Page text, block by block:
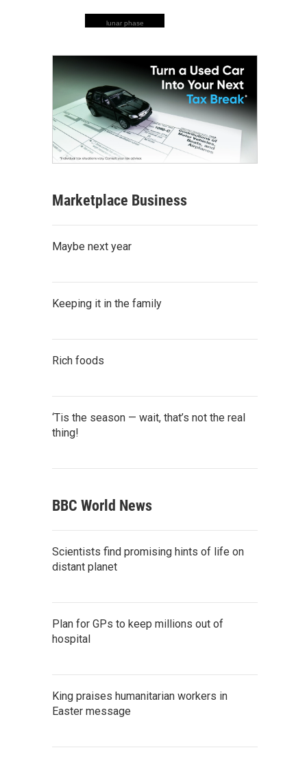
lunar phase
Marketplace Business
Maybe next year
Keeping it in the family
Rich foods
‘Tis the season — wait, that’s not the real
thing!
BBC World News
Scientists find promising hints of life on
distant planet
Plan for GPs to keep millions out of
hospital
King praises humanitarian workers in
Easter message